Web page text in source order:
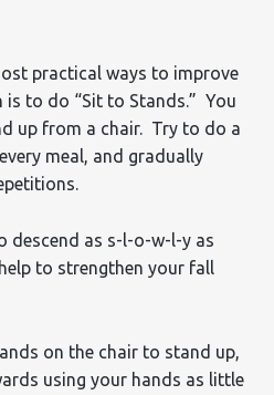
practical ways to improve
to do “Sit to Stands.” You
up from a chair. Try to do a
meal, and gradually
descend as s-l-o-w-l-y as
to strengthen your fall
on the chair to stand up,
using your hands as little